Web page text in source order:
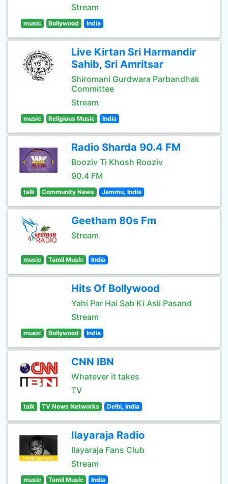
Stream
music Bollywood India
Live Kirtan Sri Harmandir
Sahib, Sri Amritsar
Shiromani Gurdwara Parbandhak
Committee
Stream
music Religious Music India
Radio Sharda 90.4 FM
Booziv Ti Khosh Rooziv
90.4 FM
talk Community News Jammu, India
Geetham 80s Fm
Stream
music Tamil Music India
Hits Of Bollywood
Yahi Par Hai Sab Ki Asli Pasand
Stream
music Bollywood India
CNN IBN
Whatever it takes
TV
talk TV News Networks Delhi, India
Ilayaraja Radio
Ilayaraja Fans Club
Stream
music Tamil Music India